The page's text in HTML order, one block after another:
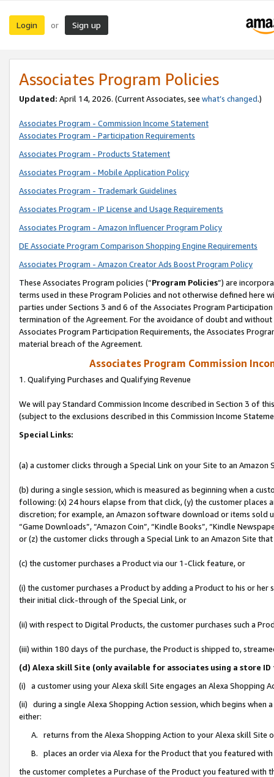
Login or Sign up
Associates Program Policies
Updated: April 14, 2026. (Current Associates, see what’s changed.)
Associates Program - Commission Income Statement
Associates Program - Participation Requirements
Associates Program - Products Statement
Associates Program - Mobile Application Policy
Associates Program - Trademark Guidelines
Associates Program - IP License and Usage Requirements
Associates Program - Amazon Influencer Program Policy
DE Associate Program Comparison Shopping Engine Requirements
Associates Program - Amazon Creator Ads Boost Program Policy
These Associates Program policies (“Program Policies”) are
terms used in these Program Policies and not otherwise defined
parties under Sections 3 and 6 of the Associates Program
termination of the Agreement. For the avoidance of doubt and
Associates Program Participation Requirements, the Associates
material breach of the Agreement.
Associates Program Commission
1. Qualifying Purchases and Qualifying Revenue
We will pay Standard Commission Income described in Section 3 of
(subject to the exclusions described in this Commission Income
Special Links:
(a) a customer clicks through a Special Link on your Site to an Amazon
(b) during a single session, which is measured as beginning when a
following: (x) 24 hours elapse from that click, (y) the customer
discretion; for example, an Amazon software download or items sold
“Game Downloads”, “Amazon Coin”, “Kindle Books”, “Kindle
or (z) the customer clicks through a Special Link to an Amazon Site
(c) the customer purchases a Product via our 1-Click feature, or
(i) the customer purchases a Product by adding a Product to his or
their initial click-through of the Special Link, or
(ii) with respect to Digital Products, the customer purchases such a
(iii) within 180 days of the purchase, the Product is shipped to,
(d) Alexa skill Site (only available for associates using a store
(i) a customer using your Alexa skill Site engages an Alexa Shopping
(ii) during a single Alexa Shopping Action session, which begins when
either:
A. returns from the Alexa Shopping Action to your Alexa skill Site
B. places an order via Alexa for the Product that you featured with
the customer completes a Purchase of the Product you featured with